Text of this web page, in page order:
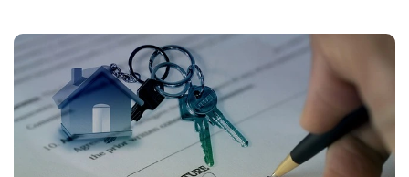
Listings
Seller Experience
Small Fixes Big Profits Boost Your Homes Value
The Staging Secrets That Help Homes Sell for More
About Ricardo
It’s Not Just the Mortgage Know the Real Cost
Blog